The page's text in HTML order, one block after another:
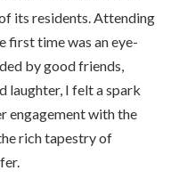
its residents. Attending
first time was an eye-
by good friends,
laughter, I felt a spark
engagement with the
rich tapestry of